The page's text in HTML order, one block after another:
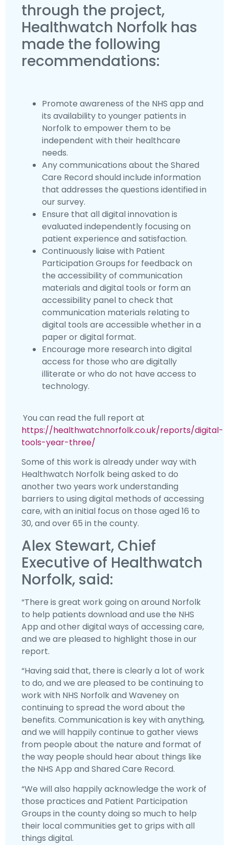
through the project,
Healthwatch Norfolk has
made the following
recommendations:
Promote awareness of the NHS app and
its availability to younger patients in
Norfolk to empower them to be
independent with their healthcare
needs.
Any communications about the Shared
Care Record should include information
that addresses the questions identified in
our survey.
Ensure that all digital innovation is
evaluated independently focusing on
patient experience and satisfaction.
Continuously liaise with Patient
Participation Groups for feedback on
the accessibility of communication
materials and digital tools or form an
accessibility panel to check that
communication materials relating to
digital tools are accessible whether in a
paper or digital format.
Encourage more research into digital
access for those who are digitally
illiterate or who do not have access to
technology.
You can read the full report at
https://healthwatchnorfolk.co.uk/reports/digital-
tools-year-three/
Some of this work is already under way with
Healthwatch Norfolk being asked to do
another two years work understanding
barriers to using digital methods of accessing
care, with an initial focus on those aged 16 to
30, and over 65 in the county.
Alex Stewart, Chief
Executive of Healthwatch
Norfolk, said:
“There is great work going on around Norfolk
to help patients download and use the NHS
App and other digital ways of accessing care,
and we are pleased to highlight those in our
report.
“Having said that, there is clearly a lot of work
to do, and we are pleased to be continuing to
work with NHS Norfolk and Waveney on
continuing to spread the word about the
benefits. Communication is key with anything,
and we will happily continue to gather views
from people about the nature and format of
the way people should hear about things like
the NHS App and Shared Care Record.
“We will also happily acknowledge the work of
those practices and Patient Participation
Groups in the county doing so much to help
their local communities get to grips with all
things digital.